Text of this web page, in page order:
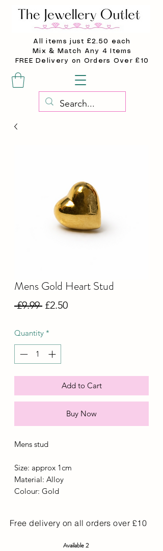
All items just £2.50 each
Mix & Match Any 4 Items
FREE Delivery on Orders Over £10
Mens Gold Heart Stud
£9.99 Regular
£2.50Sale
Quantity *
Add to Cart
Buy Now
Mens stud
Size: approx 1cm
Material: Alloy
Colour: Gold
Free delivery on all orders over £10
Available 2